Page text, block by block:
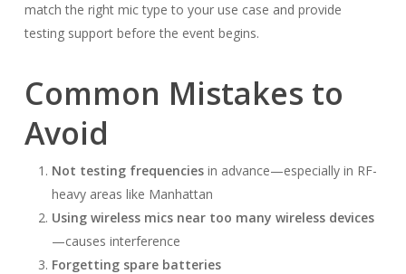
match the right mic type to your use case and provide
testing support before the event begins.
Common Mistakes to
Avoid
Not testing frequenciesin advance—especially in RF-
heavy areas like Manhattan
Using wireless mics near too many wireless devices
—causes interference
Forgetting spare batteries